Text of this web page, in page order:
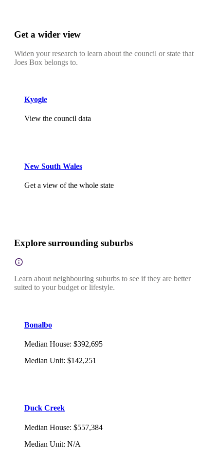
Get a wider view
Widen your research to learn about the council or state that
Joes Box belongs to.
Kyogle
View the council data
New South Wales
Get a view of the whole state
Explore surrounding suburbs
Learn about neighbouring suburbs to see if they are better
suited to your budget or lifestyle.
Bonalbo
Median House: $392,695
Median Unit: $142,251
Duck Creek
Median House: $557,384
Median Unit: N/A